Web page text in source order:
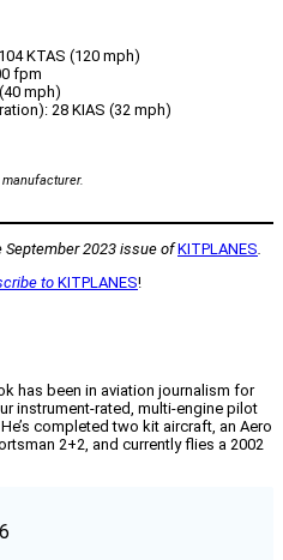
KTAS (120 mph)
fpm
mph)
28 KIAS (32 mph)
September 2023 issue of KITPLANES.
to KITPLANES!
has been in aviation journalism for
instrument-rated, multi-engine pilot
completed two kit aircraft, an Aero
2+2, and currently flies a 2002